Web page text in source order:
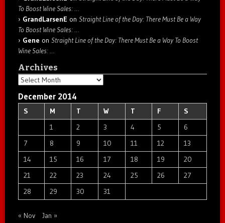
To Boost Wine Sales: …
GrandLarsenE on Straight Line of the Day: There Must Be a Way
To Boost Wine Sales: …
Gene on Straight Line of the Day: There Must Be a Way To Boost
Wine Sales: …
Archives
Archives
December 2014
S M T W T F
S
1
2 3 4 5
6
7
8 9 10 11 12
13
14
15 16 17 18 19
20
21
22 23 24 25 26
27
28
29 30 31
« Nov Jan »